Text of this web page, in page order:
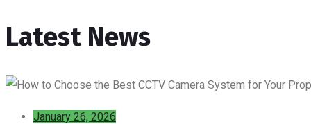
Latest News
January 26, 2026